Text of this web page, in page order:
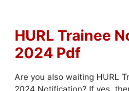
HURL Trainee
2024 Pdf
Are you also waiting HURL
2024 Notification? If yes,